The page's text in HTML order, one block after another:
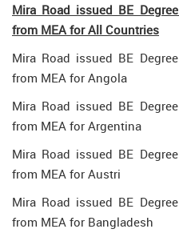
Mira Road issued BE
from MEA for All Countries
Mira Road issued BE
from MEA for Angola
Mira Road issued BE
from MEA for Argentina
Mira Road issued BE
from MEA for Austri
Mira Road issued BE
from MEA for Bangladesh